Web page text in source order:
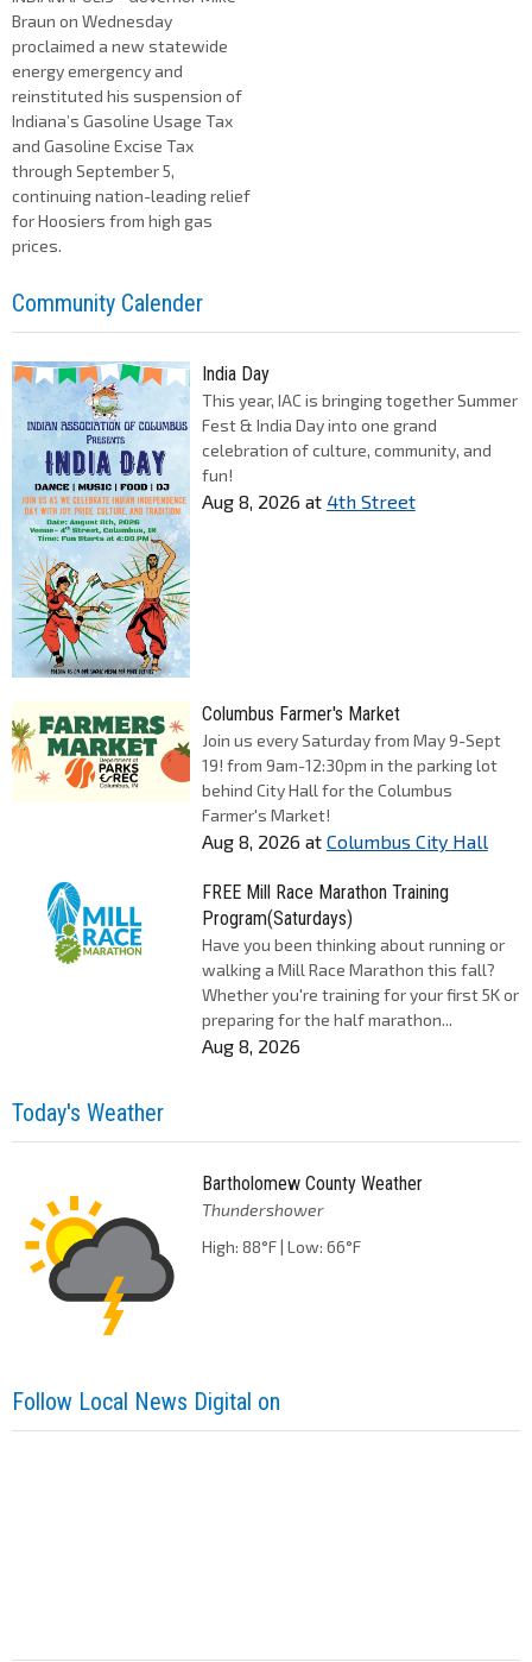
Braun on Wednesday
proclaimed a new statewide
energy emergency and
reinstituted his suspension of
Indiana’s Gasoline Usage Tax
and Gasoline Excise Tax
through September 5,
continuing nation-leading relief
for Hoosiers from high gas
prices.
Community Calender
India Day
This year, IAC is bringing together Summer
Fest & India Day into one grand
celebration of culture, community, and
fun!
Aug 8, 2026 at 4th Street
Columbus Farmer's Market
Join us every Saturday from May 9-Sept
19! from 9am-12:30pm in the parking lot
behind City Hall for the Columbus
Farmer's Market!
Aug 8, 2026 at Columbus City Hall
FREE Mill Race Marathon Training
Program(Saturdays)
Have you been thinking about running or
walking a Mill Race Marathon this fall?
Whether you're training for your first 5K or
preparing for the half marathon...
Aug 8, 2026
Today's Weather
Bartholomew County Weather
Thundershower
High: 88°F | Low: 66°F
Follow Local News Digital on